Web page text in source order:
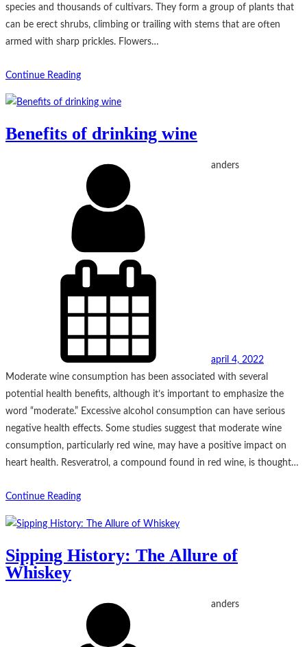
species and thousands of cultivars. They form a group of plants that
can be erect shrubs, climbing or trailing with stems that are often
armed with sharp prickles. Flowers…
Continue Reading
Benefits of drinking wine
anders
april 4, 2022
Moderate wine consumption has been associated with several
potential health benefits, although it’s important to emphasize the
word “moderate.” Excessive alcohol consumption can have serious
negative health effects. Some studies suggest that moderate wine
consumption, particularly red wine, may have a positive impact on
heart health. Resveratrol, a compound found in red wine, is thought…
Continue Reading
Sipping History: The Allure of
Whiskey
anders